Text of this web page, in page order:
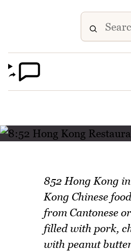
852 Hong Kong
Kong Chinese
from Cantonese
filled with pork,
with peanut